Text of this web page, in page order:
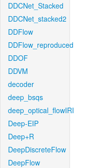
DDCNet_Stacked
DDCNet_stacked2
DDFlow
DDFlow_reproduced
DDOF
DDVM
decoder
deep_bsqs
deep_optical_flowIRI
Deep-EIP
Deep+R
DeepDiscreteFlow
DeepFlow